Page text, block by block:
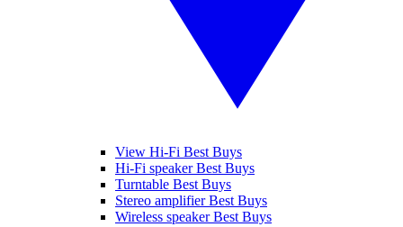
View Hi-Fi Best Buys
Hi-Fi speaker Best Buys
Turntable Best Buys
Stereo amplifier Best Buys
Wireless speaker Best Buys